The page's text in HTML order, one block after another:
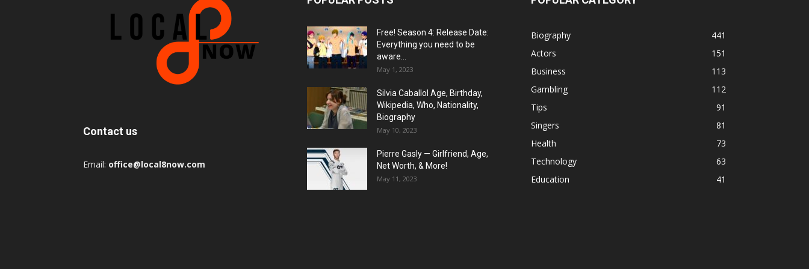
Contact us
Email: office@local8now.com
Free! Season 4: Release Date:
Everything you need to be
aware...
May 1, 2023
Silvia Caballol Age, Birthday,
Wikipedia, Who, Nationality,
Biography
May 10, 2023
Pierre Gasly — Girlfriend, Age,
Net Worth, & More!
May 11, 2023
Biography
441
Actors
151
Business
113
Gambling
112
Tips
91
Singers
81
Health
73
Technology
63
Education
41